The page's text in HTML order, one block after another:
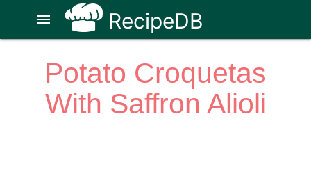
RecipeDB
menu
Potato Croquetas
With Saffron Alioli